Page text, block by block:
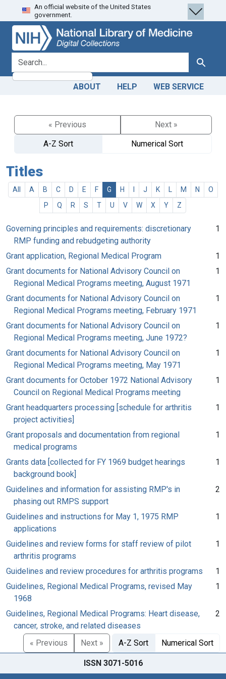
Skip
to
search
Skip to
main
content
An official website of the United States
government.
search for Search
ABOUT HELP WEB SERVICE
« Previous
Next »
A-Z Sort
Numerical Sort
Titles
All A B C D E F G H J K M N
O
P
Q R S T U V W X Y Z
Governing principles and requirements: discretionary
RMP funding and rebudgeting authority
1
Grant application, Regional Medical Program
1
Grant documents for National Advisory Council on
Regional Medical Programs meeting, August 1971
1
Grant documents for National Advisory Council on
Regional Medical Programs meeting, February 1971
1
Grant documents for National Advisory Council on
Regional Medical Programs meeting, June 1972?
1
Grant documents for National Advisory Council on
Regional Medical Programs meeting, May 1971
1
Grant documents for October 1972 National Advisory
Council on Regional Medical Programs meeting
1
Grant headquarters processing [schedule for arthritis
project activities]
1
Grant proposals and documentation from regional
medical programs
1
Grants data [collected for FY 1969 budget hearings
background book]
1
Guidelines and information for assisting RMP's in
phasing out RMPS support
2
Guidelines and instructions for May 1, 1975 RMP
applications
1
Guidelines and review forms for staff review of pilot
arthritis programs
1
Guidelines and review procedures for arthritis programs
1
Guidelines, Regional Medical Programs, revised May
1968
1
Guidelines, Regional Medical Programs: Heart disease,
cancer, stroke, and related diseases
2
« Previous Next » A-Z Sort Numerical Sort
ISSN 3071-5016